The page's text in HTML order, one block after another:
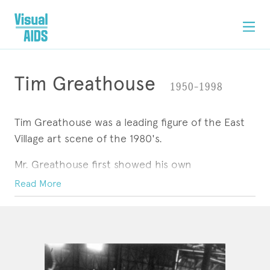
Tim Greathouse 1950–1998
Tim Greathouse was a leading figure of the East
Village art scene of the 1980's.
Mr. Greathouse first showed his own
photographs, many documenting life on the
Lower East Side, at Gracie Mansion Gallery in
world personalities.
Read More